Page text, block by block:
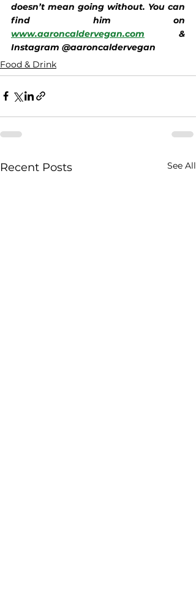
doesn’t mean going without. You can
www.aaroncaldervegan.com &
Instagram @aaroncaldervegan
Food & Drink
Recent Posts See All